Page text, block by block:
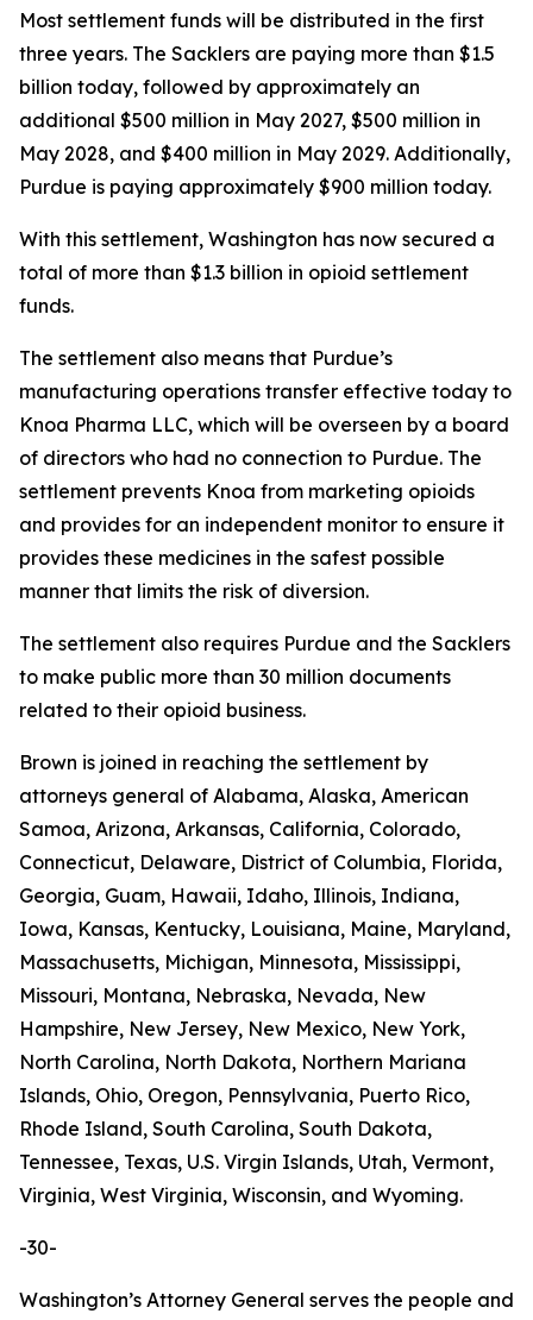
Most settlement funds will be distributed in the first
three years. The Sacklers are paying more than $1.5
billion today, followed by approximately an
additional $500 million in May 2027, $500 million in
May 2028, and $400 million in May 2029. Additionally,
Purdue is paying approximately $900 million today.
With this settlement, Washington has now secured a
total of more than $1.3 billion in opioid settlement
funds.
The settlement also means that Purdue’s
manufacturing operations transfer effective today to
Knoa Pharma LLC, which will be overseen by a board
of directors who had no connection to Purdue. The
settlement prevents Knoa from marketing opioids
and provides for an independent monitor to ensure it
provides these medicines in the safest possible
manner that limits the risk of diversion.
The settlement also requires Purdue and the Sacklers
to make public more than 30 million documents
related to their opioid business.
Brown is joined in reaching the settlement by
attorneys general of Alabama, Alaska, American
Samoa, Arizona, Arkansas, California, Colorado,
Connecticut, Delaware, District of Columbia, Florida,
Georgia, Guam, Hawaii, Idaho, Illinois, Indiana,
Iowa, Kansas, Kentucky, Louisiana, Maine, Maryland,
Massachusetts, Michigan, Minnesota, Mississippi,
Missouri, Montana, Nebraska, Nevada, New
Hampshire, New Jersey, New Mexico, New York,
North Carolina, North Dakota, Northern Mariana
Islands, Ohio, Oregon, Pennsylvania, Puerto Rico,
Rhode Island, South Carolina, South Dakota,
Tennessee, Texas, U.S. Virgin Islands, Utah, Vermont,
Virginia, West Virginia, Wisconsin, and Wyoming.
-30-
Washington’s Attorney General serves the people and